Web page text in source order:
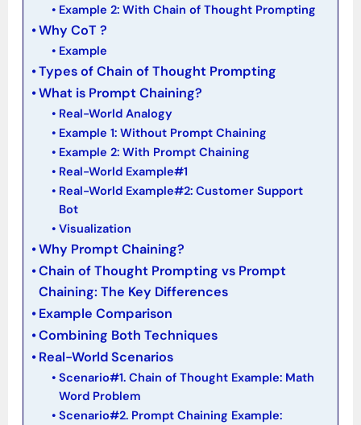
Example 2: With Chain of Thought Prompting
Why CoT ?
Example
Types of Chain of Thought Prompting
What is Prompt Chaining?
Real-World Analogy
Example 1: Without Prompt Chaining
Example 2: With Prompt Chaining
Real-World Example#1
Real-World Example#2: Customer Support
Bot
Visualization
Why Prompt Chaining?
Chain of Thought Prompting vs Prompt
Chaining: The Key Differences
Example Comparison
Combining Both Techniques
Real-World Scenarios
Scenario#1. Chain of Thought Example: Math
Word Problem
Scenario#2. Prompt Chaining Example: